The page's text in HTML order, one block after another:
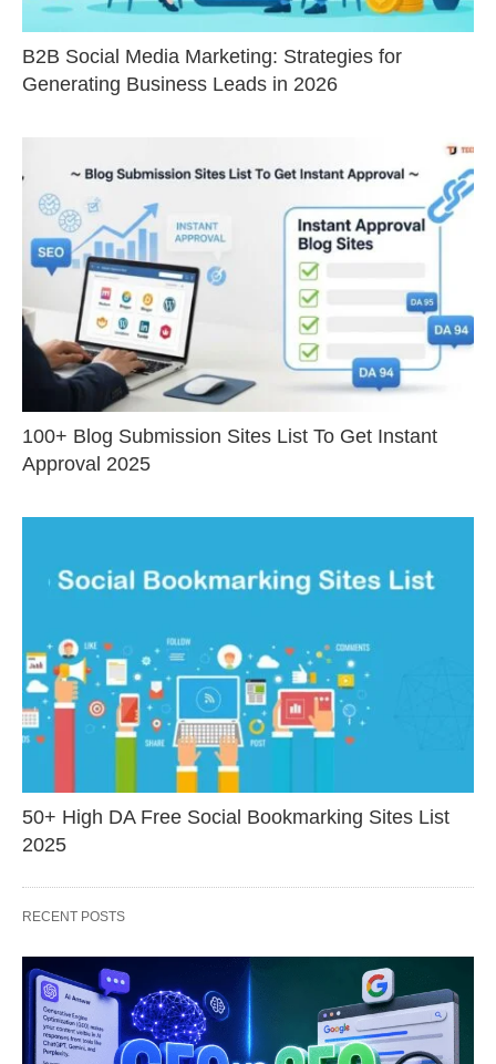
B2B Social Media Marketing: Strategies for
Generating Business Leads in 2026
100+ Blog Submission Sites List To Get Instant
Approval 2025
50+ High DA Free Social Bookmarking Sites List
2025
RECENT POSTS